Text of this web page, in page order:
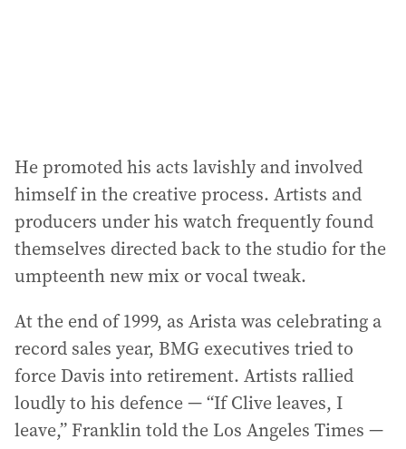
He promoted his acts lavishly and involved
himself in the creative process. Artists and
producers under his watch frequently found
themselves directed back to the studio for the
umpteenth new mix or vocal tweak.
At the end of 1999, as Arista was celebrating a
record sales year, BMG executives tried to
force Davis into retirement. Artists rallied
loudly to his defence — “If Clive leaves, I
leave,” Franklin told the Los Angeles Times —